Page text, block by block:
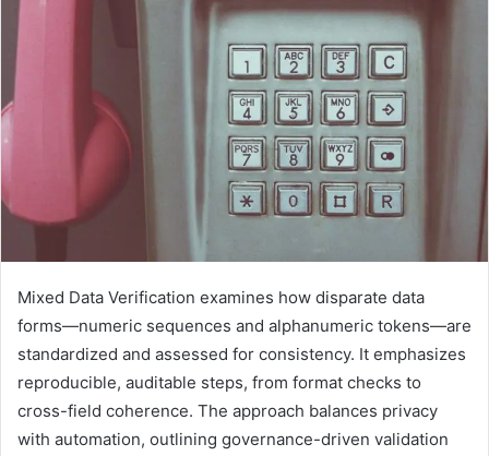
Mixed Data Verification examines how disparate data
forms—numeric sequences and alphanumeric tokens—are
standardized and assessed for consistency. It emphasizes
reproducible, auditable steps, from format checks to
cross-field coherence. The approach balances privacy
with automation, outlining governance-driven validation